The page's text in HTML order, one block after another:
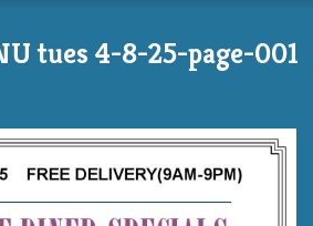
tues 4-8-25-page-001